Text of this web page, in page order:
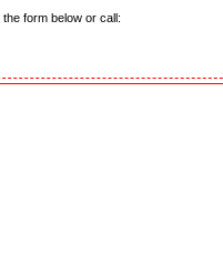
form below or call: